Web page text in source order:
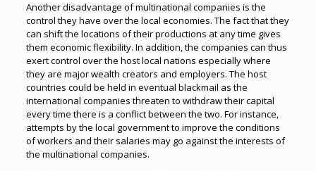
Another disadvantage of multinational companies is the
control they have over the local economies. The fact that they
can shift the locations of their productions at any time gives
them economic flexibility. In addition, the companies can thus
exert control over the host local nations especially where
they are major wealth creators and employers. The host
countries could be held in eventual blackmail as the
international companies threaten to withdraw their capital
every time there is a conflict between the two. For instance,
attempts by the local government to improve the conditions
of workers and their salaries may go against the interests of
the multinational companies.